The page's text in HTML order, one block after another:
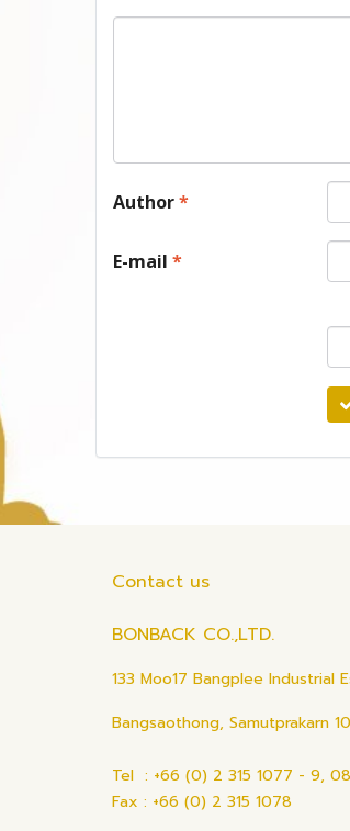
Author*
E-mail *
Contact us
BONBACK CO.,LTD.
133 Moo17 Bangplee Industrial
Bangsaothong, Samutprakarn
Tel : +66 (0) 2 315 1077 - 9,
Fax : +66 (0) 2 315 1078